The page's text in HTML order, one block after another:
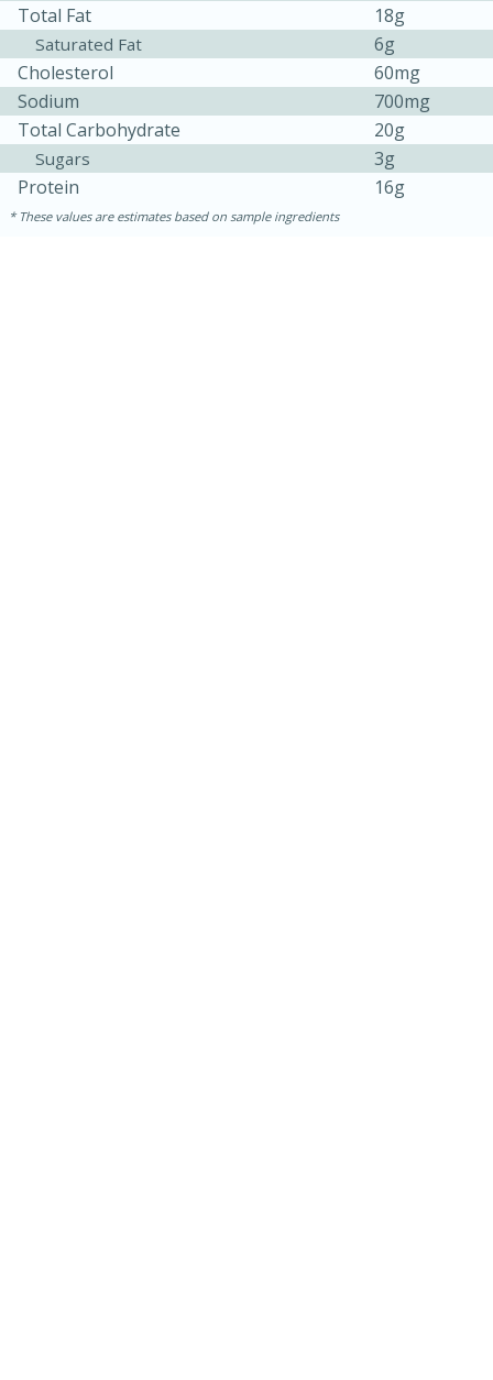
1 hour
30 minutes
Total Fat
18g
Saturated Fat
6g
Cholesterol
60mg
Sodium
700mg
Total Carbohydrate
20g
Sugars
3g
Protein
16g
These values are estimates based on sample ingredients